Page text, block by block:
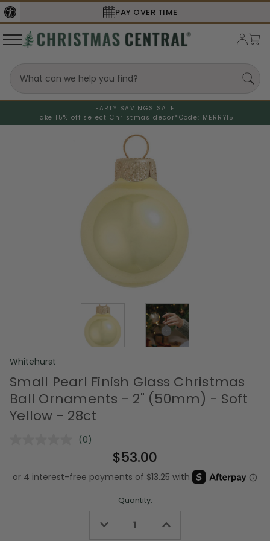
PAY OVER TIME
EARLY SAVINGS SALE
Take 15% off select Christmas decor* Code: MERRY15
Whitehurst
Small Pearl Finish Glass Christmas
Ball Ornaments - 2" (50mm) - Soft
Yellow - 28ct
No
Same
page
(0)
$53.00
Quantity:
Decrease Increase